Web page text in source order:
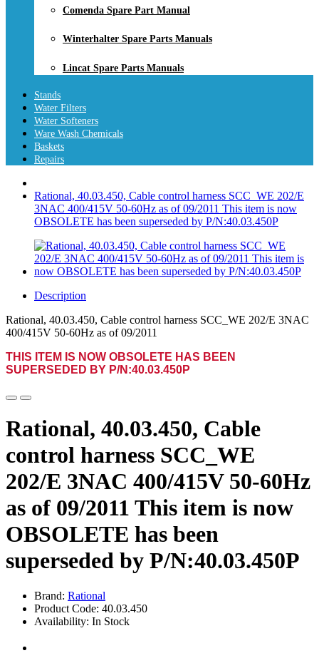
Comenda Spare Part Manual
Winterhalter Spare Parts Manuals
Lincat Spare Parts Manuals
Stands
Water Filters
Water Softeners
Ware Wash Chemicals
Baskets
Repairs
Rational, 40.03.450, Cable control harness SCC_WE 202/E
3NAC 400/415V 50-60Hz as of 09/2011 This item is now
OBSOLETE has been superseded by P/N:40.03.450P
Description
Rational, 40.03.450, Cable control harness SCC_WE 202/E 3NAC
400/415V 50-60Hz as of 09/2011
THIS ITEM IS NOW OBSOLETE HAS BEEN
SUPERSEDED BY P/N:40.03.450P
Rational, 40.03.450, Cable
control harness SCC_WE
202/E 3NAC 400/415V 50-60Hz
as of 09/2011 This item is now
OBSOLETE has been
superseded by P/N:40.03.450P
Brand: Rational
Product Code: 40.03.450
Availability: In Stock